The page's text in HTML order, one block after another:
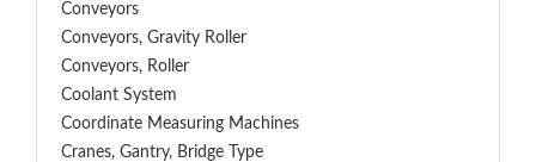
Conveyors
Conveyors, Gravity Roller
Conveyors, Roller
Coolant System
Coordinate Measuring Machines
Cranes, Gantry, Bridge Type